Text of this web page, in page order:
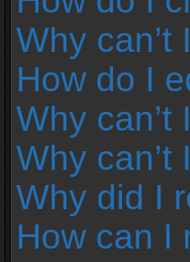
Why
How do I
Why
Why
Why did I
How can I